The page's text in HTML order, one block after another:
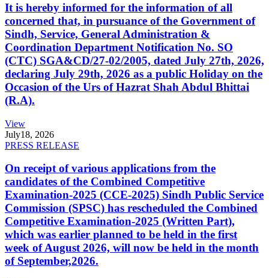
It is hereby informed for the information of all
concerned that, in pursuance of the Government of
Sindh, Service, General Administration &
Coordination Department Notification No. SO
(CTC) SGA&CD/27-02/2005, dated July 27th, 2026,
declaring July 29th, 2026 as a public Holiday on the
Occasion of the Urs of Hazrat Shah Abdul Bhittai
(R.A).
View
July18, 2026
PRESS RELEASE
On receipt of various applications from the
candidates of the Combined Competitive
Examination-2025 (CCE-2025) Sindh Public Service
Commission (SPSC) has rescheduled the Combined
Competitive Examination-2025 (Written Part),
which was earlier planned to be held in the first
week of August 2026, will now be held in the month
of September,2026.